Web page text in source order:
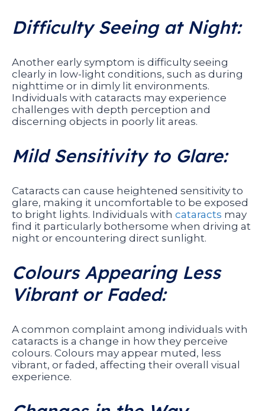
Difficulty Seeing at Night:
Another early symptom is difficulty seeing
clearly in low-light conditions, such as during
nighttime or in dimly lit environments.
Individuals with cataracts may experience
challenges with depth perception and
discerning objects in poorly lit areas.
Mild Sensitivity to Glare:
Cataracts can cause heightened sensitivity to
glare, making it uncomfortable to be exposed
to bright lights. Individuals with cataracts may
find it particularly bothersome when driving at
night or encountering direct sunlight.
Colours Appearing Less
Vibrant or Faded:
A common complaint among individuals with
cataracts is a change in how they perceive
colours. Colours may appear muted, less
vibrant, or faded, affecting their overall visual
experience.